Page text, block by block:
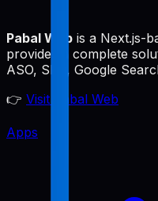
Pabal Web is a Next.js-
provides a complete
ASO, SEO, Google
👉 Visit Pabal Web
Apps